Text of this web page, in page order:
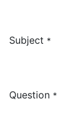
Subject *
Question *